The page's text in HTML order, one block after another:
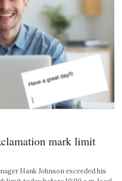
mark limit
Hank Johnson exceeded his